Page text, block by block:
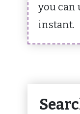
you can
instant.